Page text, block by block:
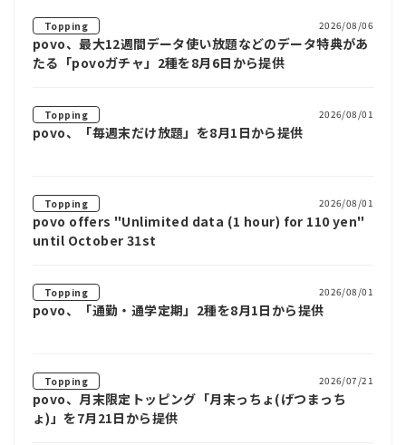
Topping 2026/08/06
povo、最大12週間データ使い放題などのデータ特典があ
たる「povoガチャ」2種を8月6日から提供
Topping 2026/08/01
povo、「毎週末だけ放題」を8月1日から提供
Topping 2026/08/01
povo offers "Unlimited data (1 hour) for 110 yen"
until October 31st
Topping 2026/08/01
povo、「通勤・通学定期」2種を8月1日から提供
Topping 2026/07/21
povo、月末限定トッピング「月末っちょ(げつまっち
ょ)」を7月21日から提供